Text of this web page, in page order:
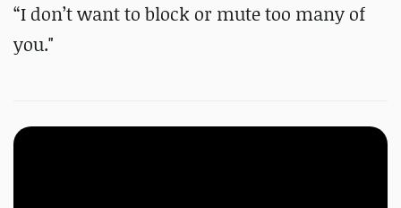
“I don’t want to block or mute too many of
you."